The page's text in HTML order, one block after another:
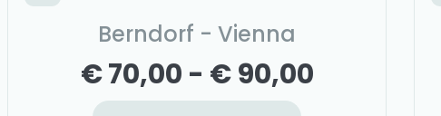
Berndorf - Vienna
€ 70,00 - € 90,00